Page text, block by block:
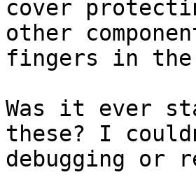
cover
other
fingers in the
Was it ever
these? I
debugging or